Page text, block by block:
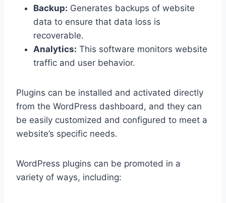
Backup: Generates backups of website
data to ensure that data loss is
recoverable.
Analytics: This software monitors website
traffic and user behavior.
Plugins can be installed and activated directly
from the WordPress dashboard, and they can
be easily customized and configured to meet a
website’s specific needs.
WordPress plugins can be promoted in a
variety of ways, including: